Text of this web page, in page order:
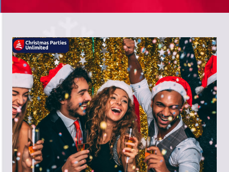
meet your budget and special offers